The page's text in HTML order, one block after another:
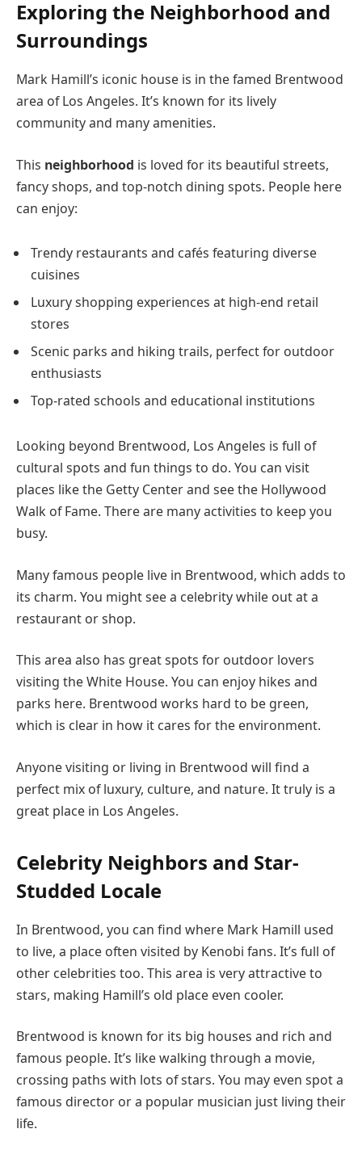
Exploring the Neighborhood and
Surroundings
Mark Hamill’s iconic house is in the famed Brentwood
area of Los Angeles. It’s known for its lively
community and many amenities.
This neighborhood is loved for its beautiful streets,
fancy shops, and top-notch dining spots. People here
can enjoy:
Trendy restaurants and cafés featuring diverse
cuisines
Luxury shopping experiences at high-end retail
stores
Scenic parks and hiking trails, perfect for outdoor
enthusiasts
Top-rated schools and educational institutions
Looking beyond Brentwood, Los Angeles is full of
cultural spots and fun things to do. You can visit
places like the Getty Center and see the Hollywood
Walk of Fame. There are many activities to keep you
busy.
Many famous people live in Brentwood, which adds to
its charm. You might see a celebrity while out at a
restaurant or shop.
This area also has great spots for outdoor lovers
visiting the White House. You can enjoy hikes and
parks here. Brentwood works hard to be green,
which is clear in how it cares for the environment.
Anyone visiting or living in Brentwood will find a
perfect mix of luxury, culture, and nature. It truly is a
great place in Los Angeles.
Celebrity Neighbors and Star-
Studded Locale
In Brentwood, you can find where Mark Hamill used
to live, a place often visited by Kenobi fans. It’s full of
other celebrities too. This area is very attractive to
stars, making Hamill’s old place even cooler.
Brentwood is known for its big houses and rich and
famous people. It’s like walking through a movie,
crossing paths with lots of stars. You may even spot a
famous director or a popular musician just living their
life.